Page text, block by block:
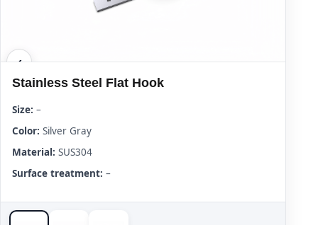
Stainless Steel Flat Hook
Size: –
Color: Silver Gray
Material: SUS304
Surface treatment: –